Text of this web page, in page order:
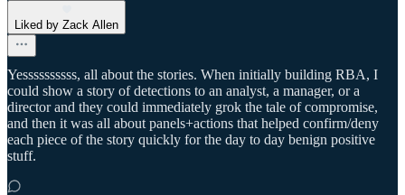
Liked by Zack Allen
Yessssssssss, all about the stories. When initially building RBA, I
could show a story of detections to an analyst, a manager, or a
director and they could immediately grok the tale of compromise,
and then it was all about panels+actions that helped confirm/deny
each piece of the story quickly for the day to day benign positive
stuff.